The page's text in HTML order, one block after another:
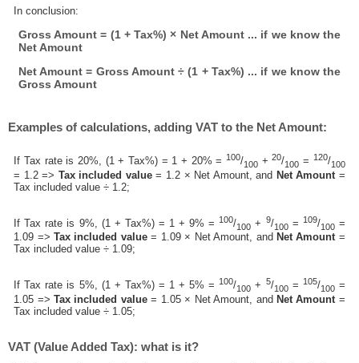
In conclusion:
Gross Amount = (1 + Tax%) × Net Amount ... if we know the
Net Amount
Net Amount = Gross Amount ÷ (1 + Tax%) ... if we know the
Gross Amount
Examples of calculations, adding VAT to the Net Amount:
If Tax rate is 20%, (1 + Tax%) = 1 + 20% =100/100 +20/100 = 120/100
= 1.2 => Tax included value= 1.2 × Net Amount, and Net Amount=
Tax included value ÷ 1.2;
If Tax rate is 9%, (1 + Tax%) = 1 + 9% =100/100 + 9/100= 109/100=
1.09 =>Tax included value= 1.09 × Net Amount, and Net Amount=
Tax included value ÷ 1.09;
If Tax rate is 5%, (1 + Tax%) = 1 + 5% =100/100 + 5/100= 105/100=
1.05 =>Tax included value= 1.05 × Net Amount, and Net Amount =
Tax included value ÷ 1.05;
VAT (Value Added Tax): what is it?